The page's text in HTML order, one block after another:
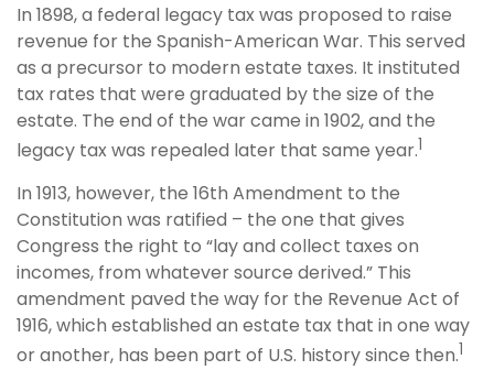
In 1898, a federal legacy tax was proposed to raise
revenue for the Spanish-American War. This served
as a precursor to modern estate taxes. It instituted
tax rates that were graduated by the size of the
estate. The end of the war came in 1902, and the
legacy tax was repealed later that same year.1
In 1913, however, the 16th Amendment to the
Constitution was ratified – the one that gives
Congress the right to “lay and collect taxes on
incomes, from whatever source derived.” This
amendment paved the way for the Revenue Act of
1916, which established an estate tax that in one way
or another, has been part of U.S. history since then.1